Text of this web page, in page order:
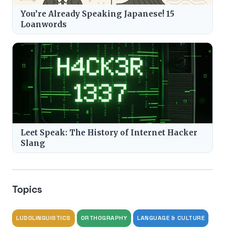
You’re Already Speaking Japanese! 15
Loanwords
Leet Speak: The History of Internet Hacker
Slang
Topics
LUDOLINGUISTICS ORTHOGRAPHY LANGUAGE & CULTURE